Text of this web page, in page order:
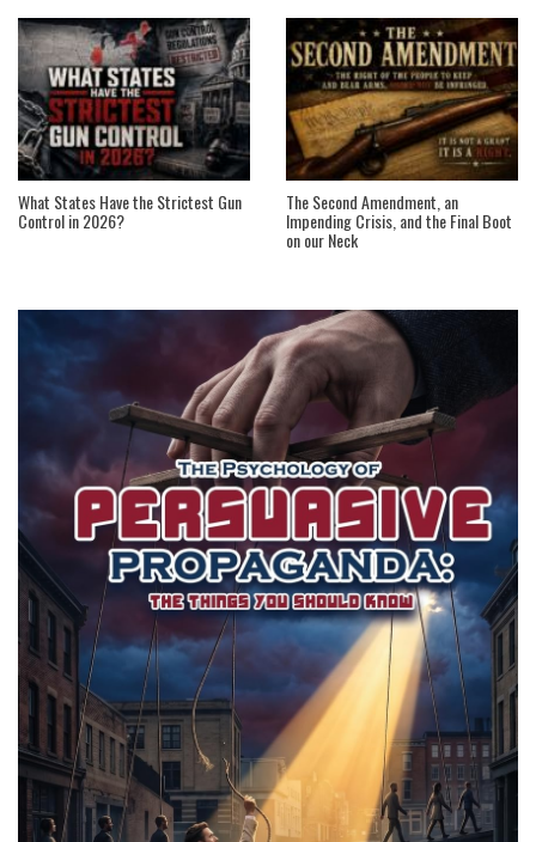
What States Have the Strictest Gun
Control in 2026?
The Second Amendment, an
Impending Crisis, and the Final Boot
on our Neck